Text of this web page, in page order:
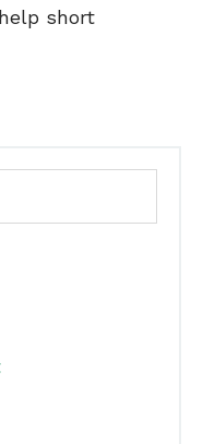
short